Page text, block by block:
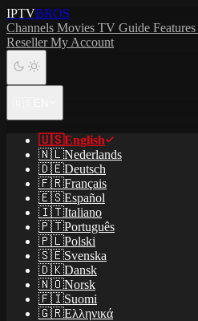
IPTVBROS
Channels Movies TV Guide Features
ResellerMy Account
🇺🇸English
🇳🇱Nederlands
🇩🇪Deutsch
🇫🇷Français
🇪🇸Español
🇮🇹Italiano
🇵🇹Português
🇵🇱Polski
🇸🇪Svenska
🇩🇰Dansk
🇳🇴Norsk
🇫🇮Suomi
🇬🇷Ελληνικά